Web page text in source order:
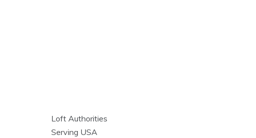
Loft Authorities
Serving USA